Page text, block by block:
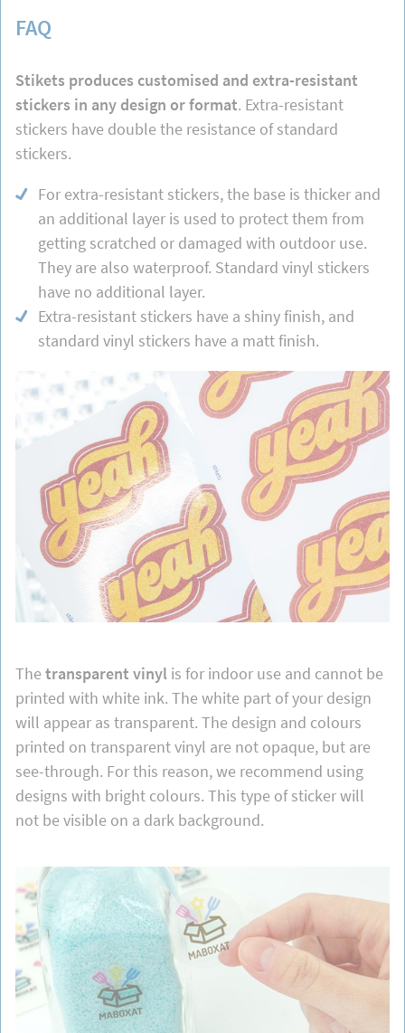
FAQ
Stikets produces customised and extra-resistant
stickers in any design or format. Extra-resistant
stickers have double the resistance of standard
stickers.
For extra-resistant stickers, the base is thicker and
an additional layer is used to protect them from
getting scratched or damaged with outdoor use.
They are also waterproof. Standard vinyl stickers
have no additional layer.
Extra-resistant stickers have a shiny finish, and
standard vinyl stickers have a matt finish.
Thetransparent vinylis for indoor use and cannot be
printed with white ink. The white part of your design
will appear as transparent. The design and colours
printed on transparent vinyl are not opaque, but are
see-through. For this reason, we recommend using
designs with bright colours. This type of sticker will
not be visible on a dark background.